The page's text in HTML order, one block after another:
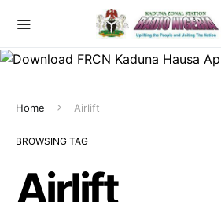
Home Airlift
BROWSING TAG
Airlift